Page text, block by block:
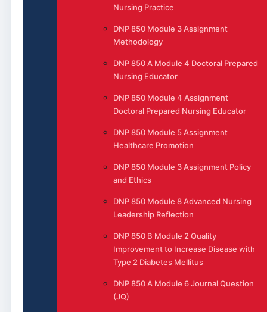
Nursing Practice
DNP 850 Module 3 Assignment
Methodology
DNP 850 A Module 4 Doctoral Prepared
Nursing Educator
DNP 850 Module 4 Assignment
Doctoral Prepared Nursing Educator
DNP 850 Module 5 Assignment
Healthcare Promotion
DNP 850 Module 3 Assignment Policy
and Ethics
DNP 850 Module 8 Advanced Nursing
Leadership Reflection
DNP 850 B Module 2 Quality
Improvement to Increase Disease with
Type 2 Diabetes Mellitus
DNP 850 A Module 6 Journal Question
(JQ)